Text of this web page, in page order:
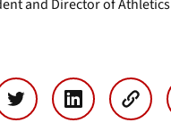
and Director of Athletics